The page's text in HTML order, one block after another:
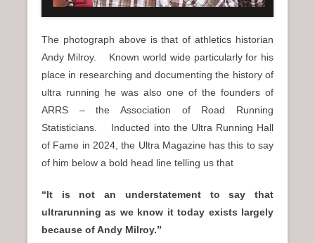
The photograph above is that of athletics historian
Andy Milroy. Known world wide particularly for his
place in researching and documenting the history of
ultra running he was also one of the founders of
ARRS – the Association of Road Running
Statisticians. Inducted into the Ultra Running Hall
of Fame in 2024, the Ultra Magazine has this to say
of him below a bold head line telling us that
“It is not an understatement to say that
ultrarunning as we know it today exists largely
because of Andy Milroy.”